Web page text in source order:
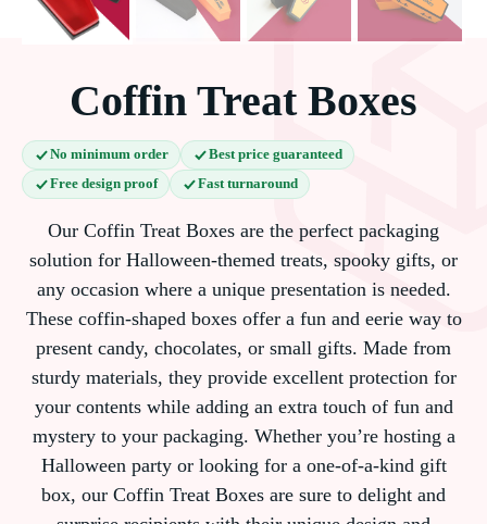
Coffin Treat Boxes
No minimum order
Best price guaranteed
Free design proof
Fast turnaround
Our Coffin Treat Boxes are the perfect packaging
solution for Halloween-themed treats, spooky gifts, or
any occasion where a unique presentation is needed.
These coffin-shaped boxes offer a fun and eerie way to
present candy, chocolates, or small gifts. Made from
sturdy materials, they provide excellent protection for
your contents while adding an extra touch of fun and
mystery to your packaging. Whether you’re hosting a
Halloween party or looking for a one-of-a-kind gift
box, our Coffin Treat Boxes are sure to delight and